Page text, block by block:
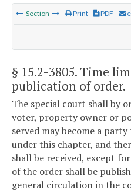
Section Print PDF
§ 15.2-3805. Time
publication of order.
The special court shall by
voter, property owner or
served may become a
under this chapter, and
shall be received, except
of the order shall be
general circulation in the